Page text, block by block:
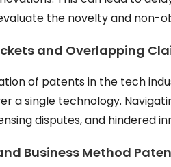
the novelty and non-
and Overlapping
of patents in the tech
a single technology.
disputes, and hindered
Business Method